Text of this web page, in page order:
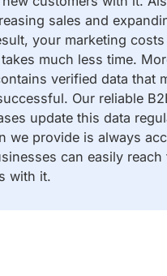
sales and
your marketing costs
much less time.
verified data that
Our reliable
update this data
we provide is always
can easily reach
with it.